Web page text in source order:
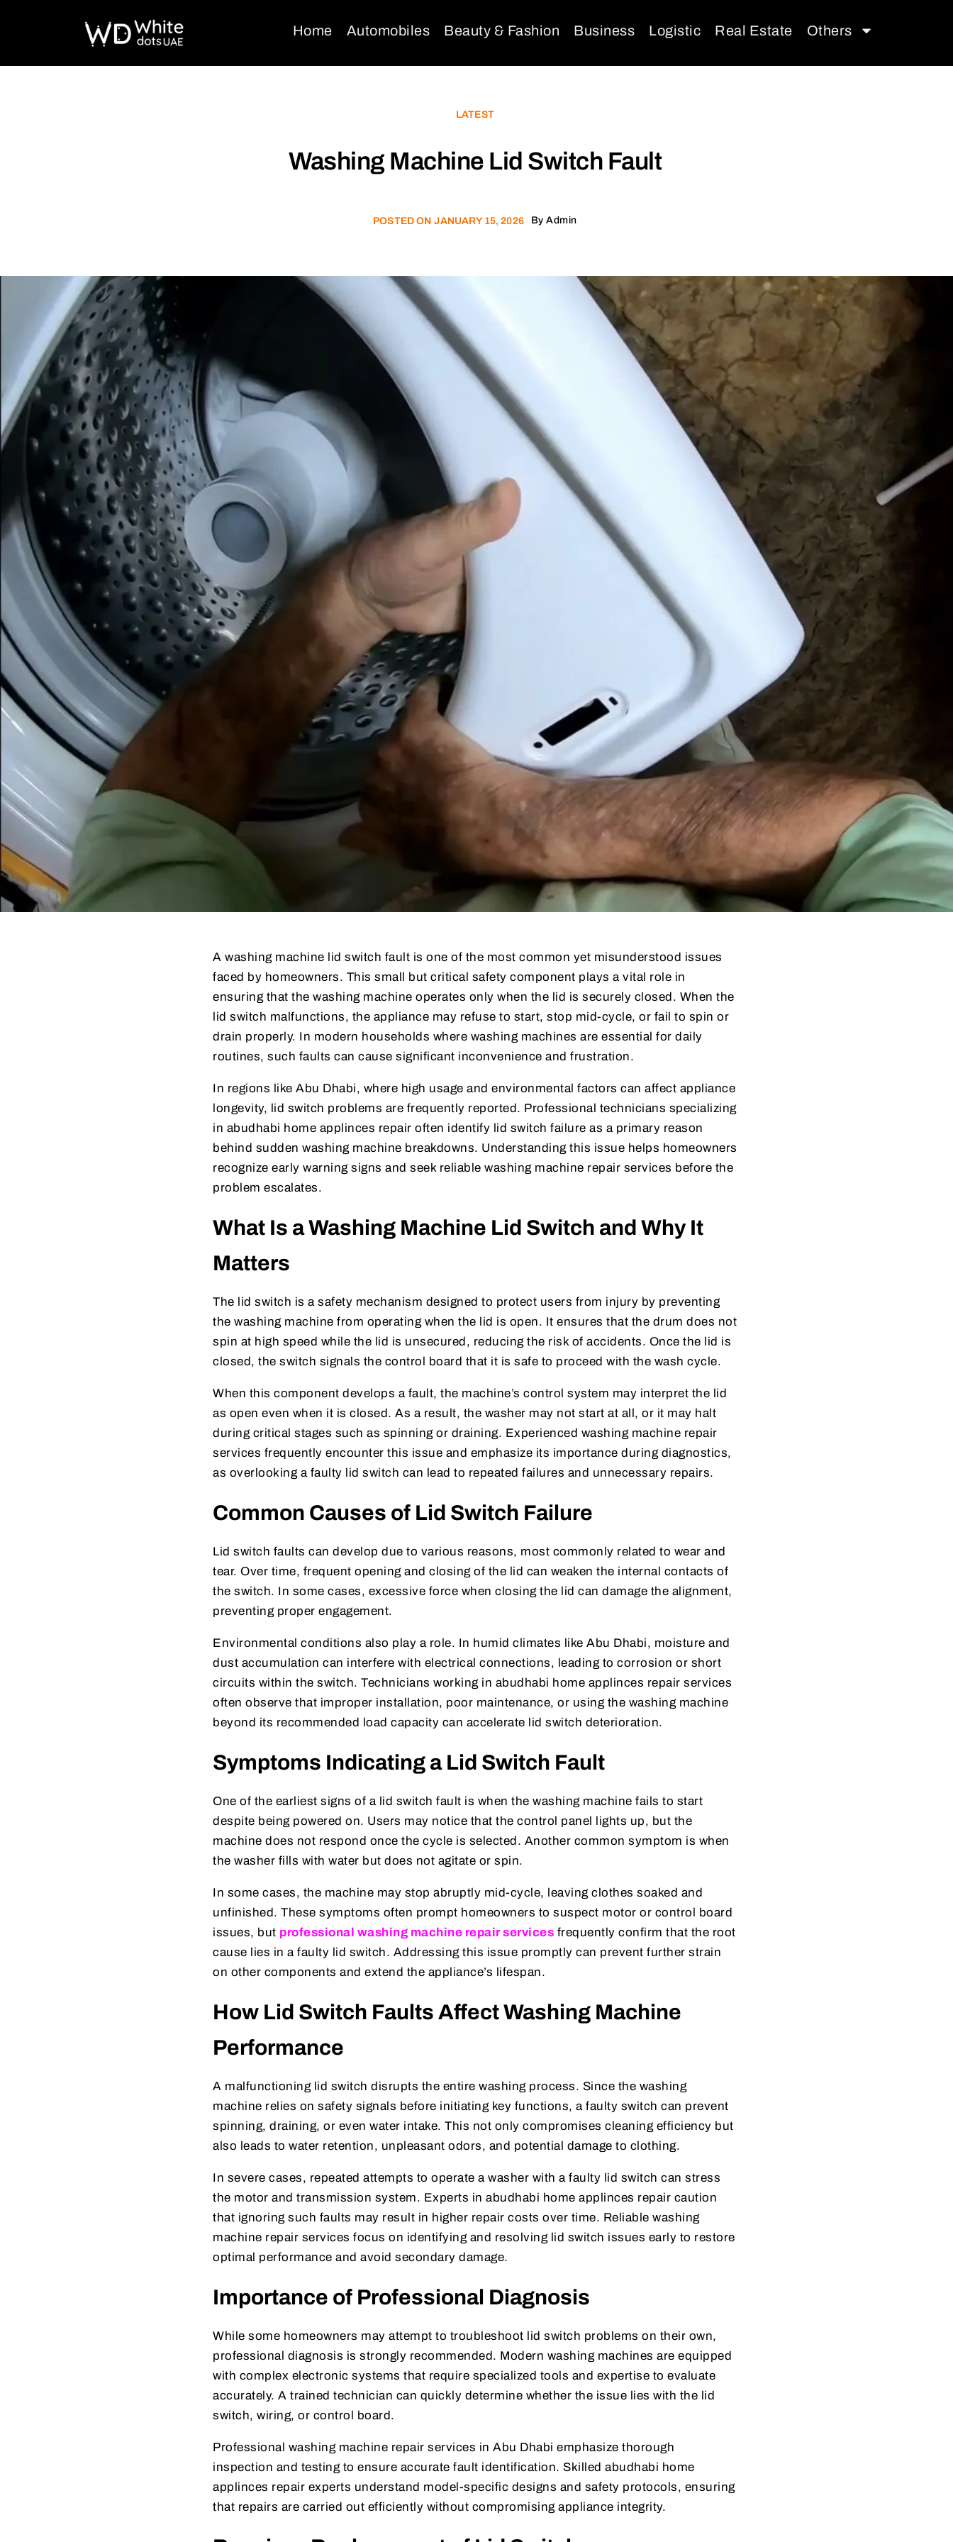
Home Automobiles Beauty & Fashion Business Logistic Real Estate Others
LATEST
Washing Machine Lid Switch Fault
POSTED ON JANUARY 15, 2026 ByAdmin
A washing machine lid switch fault is one of the most common yet misunderstood issues
faced by homeowners. This small but critical safety component plays a vital role in
ensuring that the washing machine operates only when the lid is securely closed. When the
lid switch malfunctions, the appliance may refuse to start, stop mid-cycle, or fail to spin or
drain properly. In modern households where washing machines are essential for daily
routines, such faults can cause significant inconvenience and frustration.
In regions like Abu Dhabi, where high usage and environmental factors can affect appliance
longevity, lid switch problems are frequently reported. Professional technicians specializing
in abudhabi home applinces repair often identify lid switch failure as a primary reason
behind sudden washing machine breakdowns. Understanding this issue helps homeowners
recognize early warning signs and seek reliable washing machine repair services before the
problem escalates.
What Is a Washing Machine Lid Switch and Why It
Matters
The lid switch is a safety mechanism designed to protect users from injury by preventing
the washing machine from operating when the lid is open. It ensures that the drum does not
spin at high speed while the lid is unsecured, reducing the risk of accidents. Once the lid is
closed, the switch signals the control board that it is safe to proceed with the wash cycle.
When this component develops a fault, the machine’s control system may interpret the lid
as open even when it is closed. As a result, the washer may not start at all, or it may halt
during critical stages such as spinning or draining. Experienced washing machine repair
services frequently encounter this issue and emphasize its importance during diagnostics,
as overlooking a faulty lid switch can lead to repeated failures and unnecessary repairs.
Common Causes of Lid Switch Failure
Lid switch faults can develop due to various reasons, most commonly related to wear and
tear. Over time, frequent opening and closing of the lid can weaken the internal contacts of
the switch. In some cases, excessive force when closing the lid can damage the alignment,
preventing proper engagement.
Environmental conditions also play a role. In humid climates like Abu Dhabi, moisture and
dust accumulation can interfere with electrical connections, leading to corrosion or short
circuits within the switch. Technicians working in abudhabi home applinces repair services
often observe that improper installation, poor maintenance, or using the washing machine
beyond its recommended load capacity can accelerate lid switch deterioration.
Symptoms Indicating a Lid Switch Fault
One of the earliest signs of a lid switch fault is when the washing machine fails to start
despite being powered on. Users may notice that the control panel lights up, but the
machine does not respond once the cycle is selected. Another common symptom is when
the washer fills with water but does not agitate or spin.
In some cases, the machine may stop abruptly mid-cycle, leaving clothes soaked and
unfinished. These symptoms often prompt homeowners to suspect motor or control board
issues, but professional washing machine repair services frequently confirm that the root
cause lies in a faulty lid switch. Addressing this issue promptly can prevent further strain
on other components and extend the appliance’s lifespan.
How Lid Switch Faults Affect Washing Machine
Performance
A malfunctioning lid switch disrupts the entire washing process. Since the washing
machine relies on safety signals before initiating key functions, a faulty switch can prevent
spinning, draining, or even water intake. This not only compromises cleaning efficiency but
also leads to water retention, unpleasant odors, and potential damage to clothing.
In severe cases, repeated attempts to operate a washer with a faulty lid switch can stress
the motor and transmission system. Experts in abudhabi home applinces repair caution
that ignoring such faults may result in higher repair costs over time. Reliable washing
machine repair services focus on identifying and resolving lid switch issues early to restore
optimal performance and avoid secondary damage.
Importance of Professional Diagnosis
While some homeowners may attempt to troubleshoot lid switch problems on their own,
professional diagnosis is strongly recommended. Modern washing machines are equipped
with complex electronic systems that require specialized tools and expertise to evaluate
accurately. A trained technician can quickly determine whether the issue lies with the lid
switch, wiring, or control board.
Professional washing machine repair services in Abu Dhabi emphasize thorough
inspection and testing to ensure accurate fault identification. Skilled abudhabi home
applinces repair experts understand model-specific designs and safety protocols, ensuring
that repairs are carried out efficiently without compromising appliance integrity.